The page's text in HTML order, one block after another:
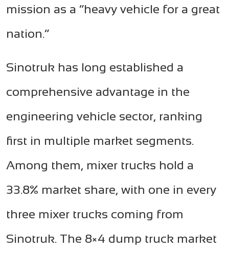
mission as a “heavy vehicle for a great
nation.”
Sinotruk has long established a
comprehensive advantage in the
engineering vehicle sector, ranking
first in multiple market segments.
Among them, mixer trucks hold a
33.8% market share, with one in every
three mixer trucks coming from
Sinotruk. The 8×4 dump truck market